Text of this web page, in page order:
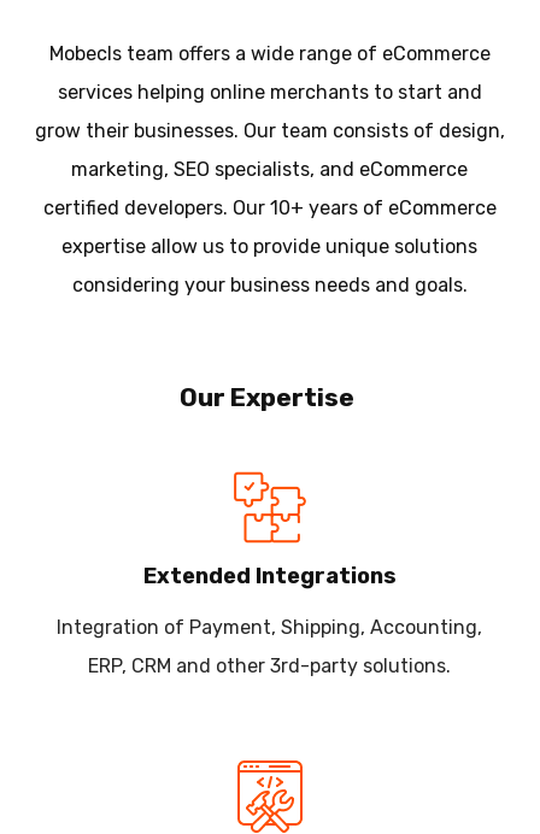
Mobecls team offers a wide range of eCommerce
services helping online merchants to start and
grow their businesses. Our team consists of design,
marketing, SEO specialists, and eCommerce
certified developers. Our 10+ years of eCommerce
expertise allow us to provide unique solutions
considering your business needs and goals.
Our Expertise
Extended Integrations
Integration of Payment, Shipping, Accounting,
ERP, CRM and other 3rd-party solutions.